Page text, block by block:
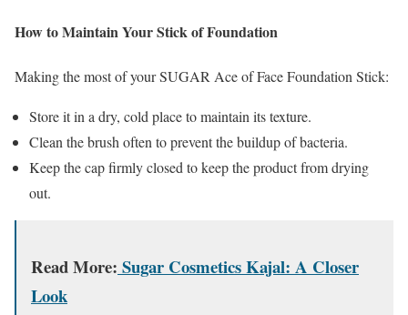
How to Maintain Your Stick of Foundation
Making the most of your SUGAR Ace of Face Foundation Stick:
Store it in a dry, cold place to maintain its texture.
Clean the brush often to prevent the buildup of bacteria.
Keep the cap firmly closed to keep the product from drying
out.
Read More: Sugar Cosmetics Kajal: A Closer
Look